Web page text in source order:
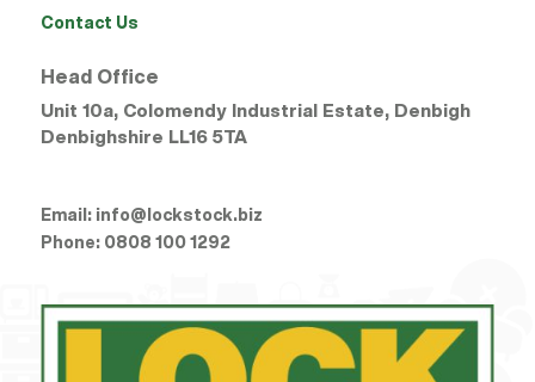
Contact Us
Head Office
Unit 10a, Colomendy Industrial Estate, Denbigh
Denbighshire LL16 5TA
Email: info@lockstock.biz
Phone: 0808 100 1292